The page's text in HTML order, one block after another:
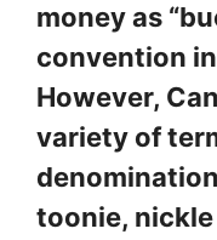
money as
convention
However,
variety of
toonie, nickle